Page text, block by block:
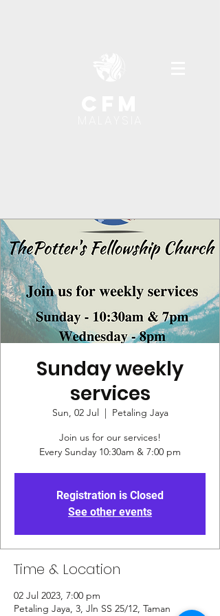
Sunday weekly
services
Sun, 02 Jul
  |
Petaling Jaya
Join us for our services!
Every Sunday 10:30am & 7:00 pm
Registration is Closed
See other events
Time & Location
02 Jul 2023, 7:00 pm
Petaling Jaya, 3, Jln SS 25/12, Taman